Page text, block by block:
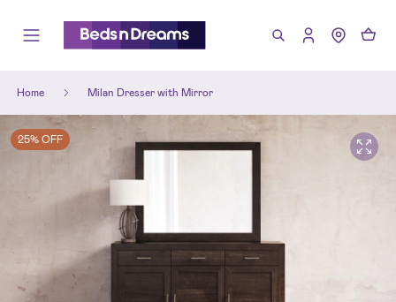
Home Milan Dresser with Mirror
25% OFF